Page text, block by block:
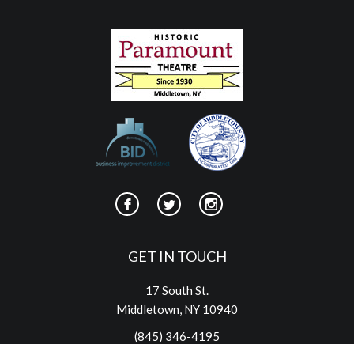
GET IN TOUCH
17 South St.
Middletown, NY 10940
(845) 346-4195